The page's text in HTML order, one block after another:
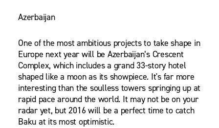
Azerbaijan
One of the most ambitious projects to take shape in
Europe next year will be Azerbaijan’s Crescent
Complex, which includes a grand 33-story hotel
shaped like a moon as its showpiece. It's far more
interesting than the soulless towers springing up at
rapid pace around the world. It may not be on your
radar yet, but 2016 will be a perfect time to catch
Baku at its most optimistic.